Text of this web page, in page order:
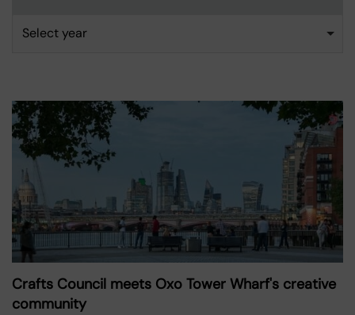
Crafts Council meets Oxo Tower Wharf's creative
community
Select year